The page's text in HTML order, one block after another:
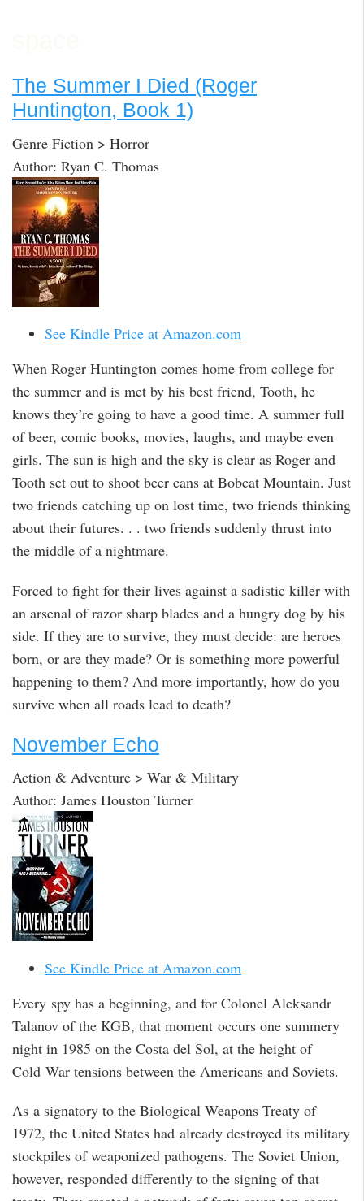
The Summer I Died (Roger
Huntington, Book 1)
Genre Fiction > Horror
Author: Ryan C. Thomas
See Kindle Price at Amazon.com
When Roger Huntington comes home from college for
the summer and is met by his best friend, Tooth, he
knows they’re going to have a good time. A summer full
of beer, comic books, movies, laughs, and maybe even
girls. The sun is high and the sky is clear as Roger and
Tooth set out to shoot beer cans at Bobcat Mountain. Just
two friends catching up on lost time, two friends thinking
about their futures. . . two friends suddenly thrust into
the middle of a nightmare.
Forced to fight for their lives against a sadistic killer with
an arsenal of razor sharp blades and a hungry dog by his
side. If they are to survive, they must decide: are heroes
born, or are they made? Or is something more powerful
happening to them? And more importantly, how do you
survive when all roads lead to death?
November Echo
Action & Adventure > War & Military
Author: James Houston Turner
See Kindle Price at Amazon.com
Every spy has a beginning, and for Colonel Aleksandr
Talanov of the KGB, that moment occurs one summery
night in 1985 on the Costa del Sol, at the height of
Cold War tensions between the Americans and Soviets.
As a signatory to the Biological Weapons Treaty of
1972, the United States had already destroyed its military
stockpiles of weaponized pathogens. The Soviet Union,
however, responded differently to the signing of that